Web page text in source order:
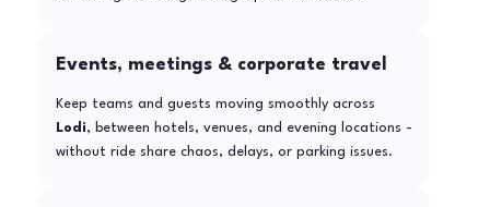
Events, meetings & corporate travel
Keep teams and guests moving smoothly across
Lodi, between hotels, venues, and evening locations -
without ride share chaos, delays, or parking issues.